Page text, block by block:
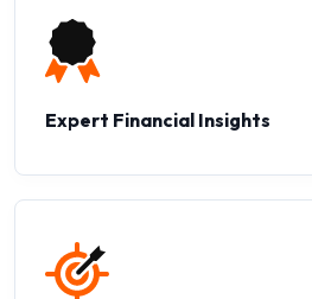
Expert Financial Insights